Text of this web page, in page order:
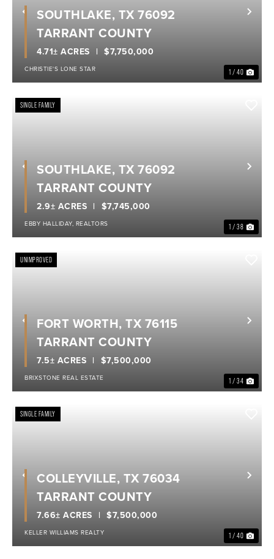
Previous
1 / 40
$7,750,000
4.71± ACRES
SOUTHLAKE, TX 76092
TARRANT COUNTY
CHRISTIE'S LONE STAR
Previous
SINGLE FAMILY
1 / 38
$7,745,000
2.9± ACRES
SOUTHLAKE, TX 76092
TARRANT COUNTY
EBBY HALLIDAY, REALTORS
Previous
UNIMPROVED
1 / 34
$7,500,000
7.5± ACRES
FORT WORTH, TX 76115
TARRANT COUNTY
BRIXSTONE REAL ESTATE
Previous
SINGLE FAMILY
1 / 40
$7,500,000
7.66± ACRES
COLLEYVILLE, TX 76034
TARRANT COUNTY
KELLER WILLIAMS REALTY